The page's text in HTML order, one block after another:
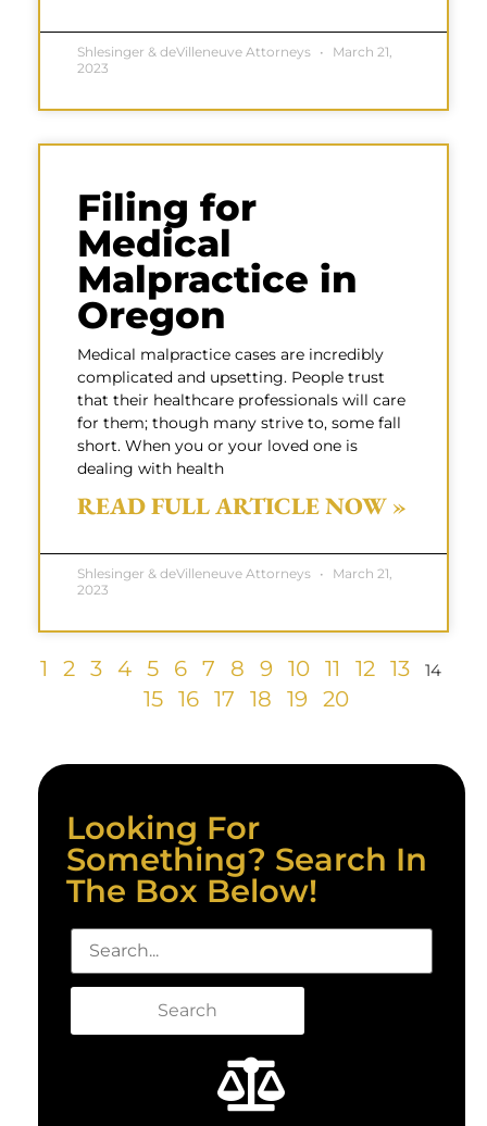
Shlesinger & deVilleneuve Attorneys
March 21,
2023
Filing for
Medical
Malpractice in
Oregon
Medical malpractice cases are incredibly
complicated and upsetting. People trust
that their healthcare professionals will care
for them; though many strive to, some fall
short. When you or your loved one is
dealing with health
READ FULL ARTICLE NOW »
Shlesinger & deVilleneuve Attorneys
March 21,
2023
1 2 3 4 5 6 7 8 9 10 11 12 13 14
15 16 17 18 19 20
Looking For
Something? Search In
The Box Below!
Search